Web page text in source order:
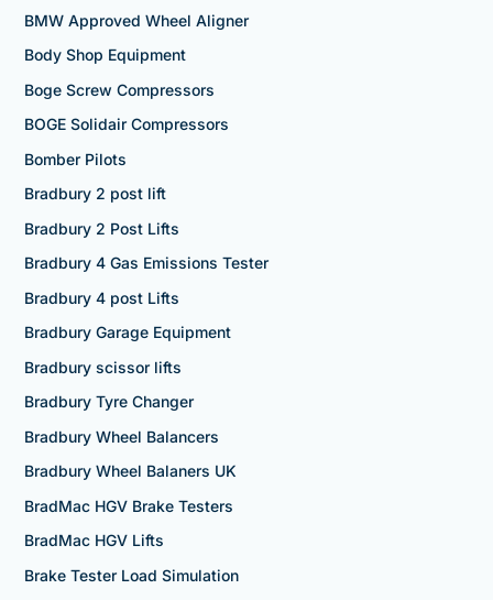
BMW Approved Wheel Aligner
Body Shop Equipment
Boge Screw Compressors
BOGE Solidair Compressors
Bomber Pilots
Bradbury 2 post lift
Bradbury 2 Post Lifts
Bradbury 4 Gas Emissions Tester
Bradbury 4 post Lifts
Bradbury Garage Equipment
Bradbury scissor lifts
Bradbury Tyre Changer
Bradbury Wheel Balancers
Bradbury Wheel Balaners UK
BradMac HGV Brake Testers
BradMac HGV Lifts
Brake Tester Load Simulation